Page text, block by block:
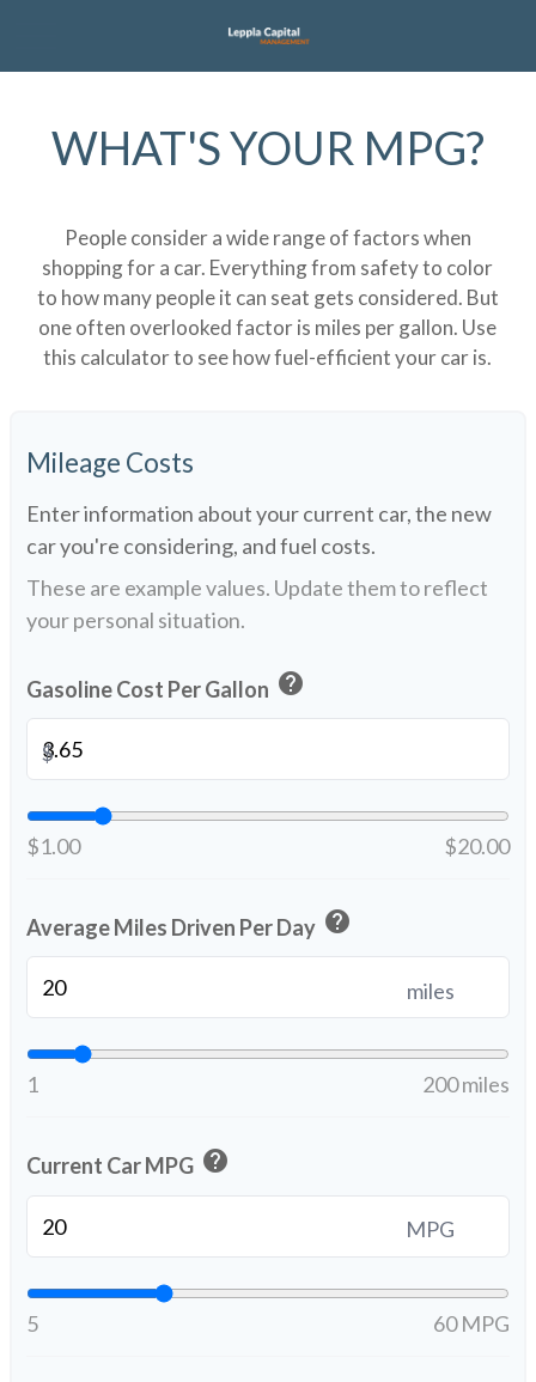
WHAT'S YOUR MPG?
People consider a wide range of factors when
shopping for a car. Everything from safety to color
to how many people it can seat gets considered. But
one often overlooked factor is miles per gallon. Use
this calculator to see how fuel-efficient your car is.
Mileage Costs
Enter information about your current car, the new
car you're considering, and fuel costs.
These are example values. Update them to reflect
your personal situation.
Gasoline Cost Per Gallon help
$
$1.00 $20.00
Average Miles Driven Per Day help
miles
1 200 miles
Current Car MPG help
MPG
5 60 MPG